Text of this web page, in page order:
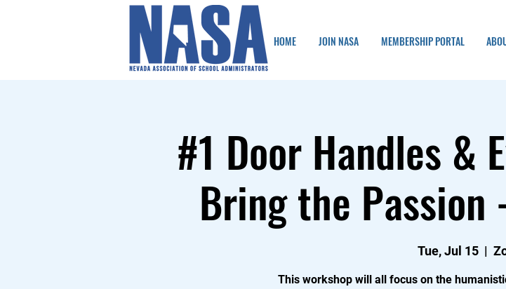
HOME JOIN NASA MEMBERSHIP PORTAL
#1 Door Handles &
Bring the
Tue, Jul 15
  |
This workshop will all focus on the